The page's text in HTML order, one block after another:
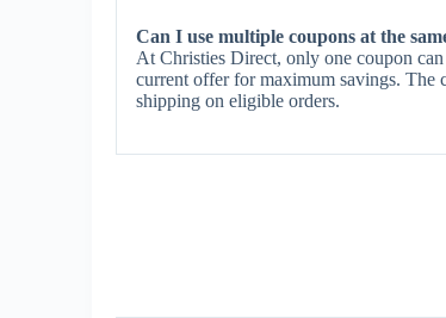
Can I use multiple coupons at the
At Christies Direct, only one coupon
current offer for maximum savings.
shipping on eligible orders.